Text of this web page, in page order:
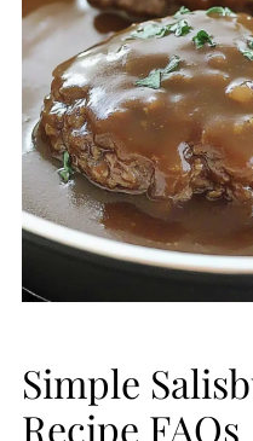
Simple
Recipe FAQs